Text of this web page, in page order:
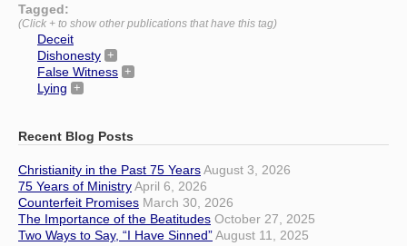
Tagged:
(Click + to show other publications that have this tag)
Deceit
Dishonesty
False Witness
Lying
Recent Blog Posts
Christianity in the Past 75 YearsAugust 3, 2026
75 Years of MinistryApril 6, 2026
Counterfeit Promises March 30, 2026
The Importance of the Beatitudes October 27, 2025
Two Ways to Say, “I Have Sinned”August 11, 2025